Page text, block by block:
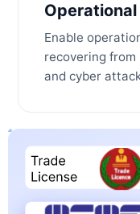
Enable
recovering
and cyber